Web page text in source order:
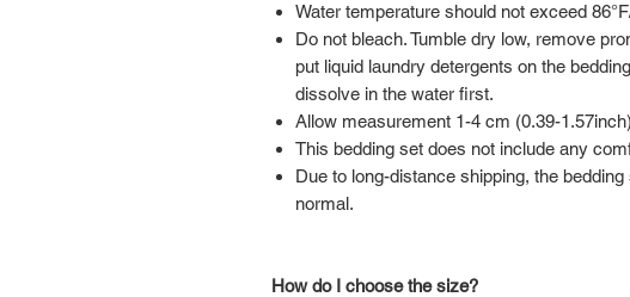
Water temperature should not exceed
Do not bleach. Tumble dry low, remove
put liquid laundry detergents on the
dissolve in the water first.
Allow measurement 1-4 cm (0.39-
This bedding set does not include any
Due to long-distance shipping, the bedding
normal.
How do I choose the size?